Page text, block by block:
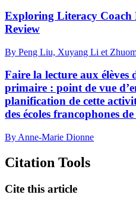
Exploring Literacy Coach
Review
By Peng Liu, Xuyang Li et
Faire la lecture aux élèves
primaire : point de vue
planification de cette
des écoles francophones
By Anne-Marie Dionne
Citation Tools
Cite this article